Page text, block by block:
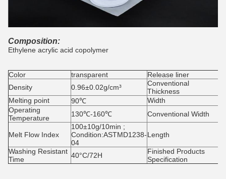
Composition:
Ethylene acrylic acid copolymer
Color transparent Release liner
Density
0.96±0.02g/cm³
Conventional
Thickness
Melting point
90℃ Width
Operating
Temperature
130℃-160℃ Conventional Width
Melt Flow Index
100±10g/10min ;
Condition:ASTMD1238-
04
Length
Washing Resistant
Time
40°C/72H
Finished Products
Specification